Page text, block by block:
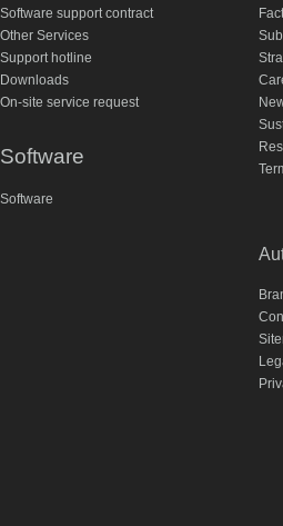
Software support contract
Other Services
Support hotline
Downloads
On-site service request
Software
Software